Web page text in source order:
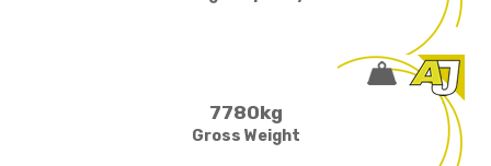
7780kg
Gross Weight